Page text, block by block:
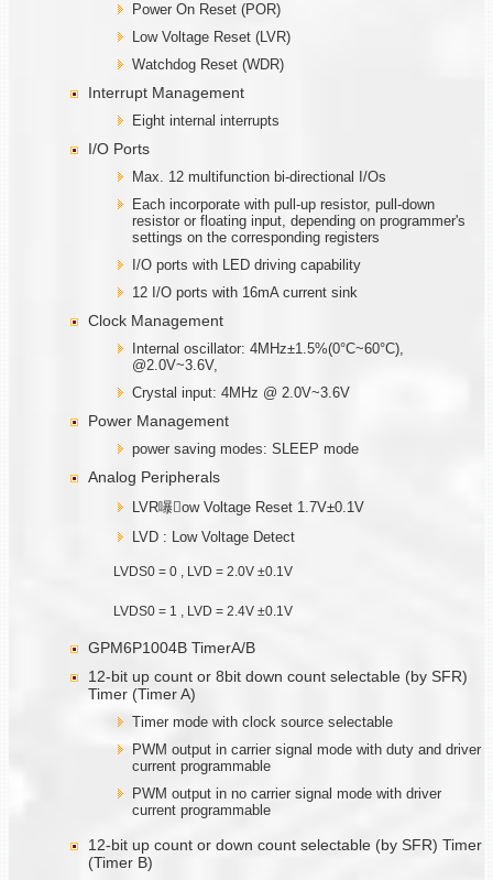
Power On Reset (POR)
Low Voltage Reset (LVR)
Watchdog Reset (WDR)
Interrupt Management
Eight internal interrupts
I/O Ports
Max. 12 multifunction bi-directional I/Os
Each incorporate with pull-up resistor, pull-down
resistor or floating input, depending on programmer's
settings on the corresponding registers
I/O ports with LED driving capability
12 I/O ports with 16mA current sink
Clock Management
Internal oscillator: 4MHz±1.5%(0°C~60°C),
@2.0V~3.6V,
Crystal input: 4MHz @ 2.0V~3.6V
Power Management
power saving modes: SLEEP mode
Analog Peripherals
LVR嚗ow Voltage Reset 1.7V±0.1V
LVD : Low Voltage Detect
LVDS0 = 0 , LVD = 2.0V ±0.1V
LVDS0 = 1 , LVD = 2.4V ±0.1V
GPM6P1004B TimerA/B
12-bit up count or 8bit down count selectable (by SFR)
Timer (Timer A)
Timer mode with clock source selectable
PWM output in carrier signal mode with duty and driver
current programmable
PWM output in no carrier signal mode with driver
current programmable
12-bit up count or down count selectable (by SFR) Timer
(Timer B)